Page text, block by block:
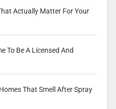
Actually Matter For Your
To Be A Licensed And
That Smell After Spray